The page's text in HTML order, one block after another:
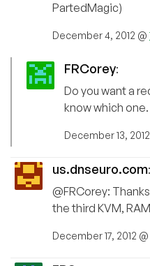
PartedMagic)
December 4, 2012 @
FRCorey:
Do you want a
know which one.
December 13,
us.dnseuro.com:
@FRCorey:
the third KVM,
December 17, 2012 @